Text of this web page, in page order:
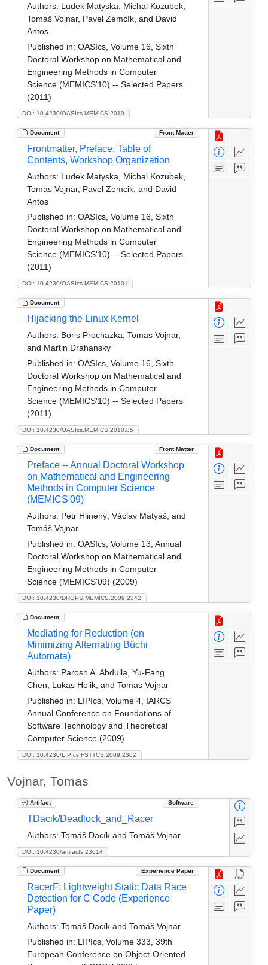
DOI: 10.4230/OASIcs.MEMICS.2010
Authors: Ludek Matyska, Michal Kozubek,
Tomáš Vojnar, Pavel Zemcík, and David
Antos
Published in: OASIcs, Volume 16, Sixth
Doctoral Workshop on Mathematical and
Engineering Methods in Computer
Science (MEMICS'10) -- Selected Papers
(2011)
Document Front Matter
DOI: 10.4230/OASIcs.MEMICS.2010.i
Frontmatter, Preface, Table of
Contents, Workshop Organization
Authors: Ludek Matyska, Michal Kozubek,
Tomas Vojnar, Pavel Zemcik, and David
Antos
Published in: OASIcs, Volume 16, Sixth
Doctoral Workshop on Mathematical and
Engineering Methods in Computer
Science (MEMICS'10) -- Selected Papers
(2011)
Document
DOI: 10.4230/OASIcs.MEMICS.2010.85
Hijacking the Linux Kernel
Authors: Boris Prochazka, Tomas Vojnar,
and Martin Drahansky
Published in: OASIcs, Volume 16, Sixth
Doctoral Workshop on Mathematical and
Engineering Methods in Computer
Science (MEMICS'10) -- Selected Papers
(2011)
Document Front Matter
DOI: 10.4230/DROPS.MEMICS.2009.2342
Preface -- Annual Doctoral Workshop
on Mathematical and Engineering
Methods in Computer Science
(MEMICS'09)
Authors: Petr Hlinený, Václav Matyáš, and
Tomáš Vojnar
Published in: OASIcs, Volume 13, Annual
Doctoral Workshop on Mathematical and
Engineering Methods in Computer
Science (MEMICS'09) (2009)
Document
DOI: 10.4230/LIPIcs.FSTTCS.2009.2302
Mediating for Reduction (on
Minimizing Alternating Büchi
Automata)
Authors: Parosh A. Abdulla, Yu-Fang
Chen, Lukas Holik, and Tomas Vojnar
Published in: LIPIcs, Volume 4, IARCS
Annual Conference on Foundations of
Software Technology and Theoretical
Computer Science (2009)
Vojnar, Tomas
Artifact Software
DOI: 10.4230/artifacts.23614
TDacik/Deadlock_and_Racer
Authors: Tomáš Dacík and Tomáš Vojnar
Document Experience Paper
RacerF: Lightweight Static Data Race
Detection for C Code (Experience
Paper)
Authors: Tomáš Dacík and Tomáš Vojnar
Published in: LIPIcs, Volume 333, 39th
European Conference on Object-Oriented